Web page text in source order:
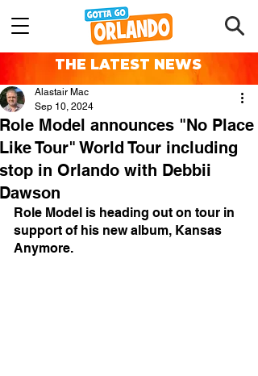
THE LATEST NEWS
Role Model announces "No Place
Like Tour" World Tour including
stop in Orlando with Debbii
Dawson
Alastair Mac
Sep 10, 2024
Role Model is heading out on tour in
support of his new album, Kansas
Anymore.